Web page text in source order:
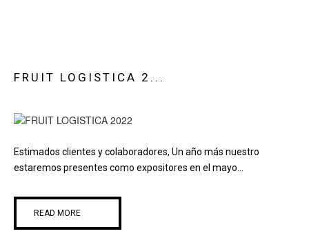
FRUIT LOGISTICA 2...
Estimados clientes y colaboradores, Un año más nuestro
estaremos presentes como expositores en el mayo...
READ MORE